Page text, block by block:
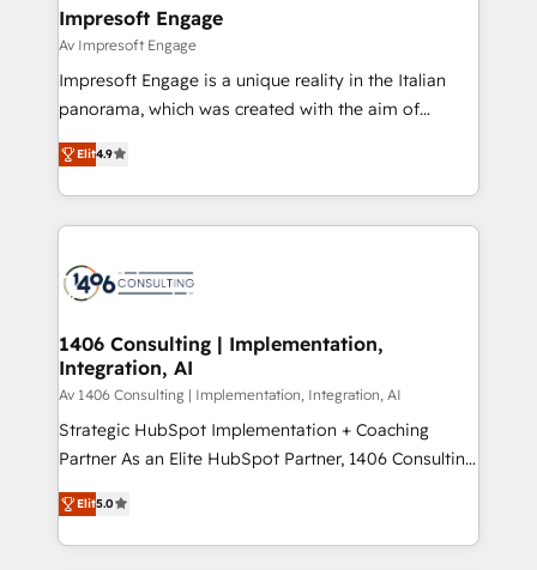
の統合・浸透・変革管理を実行します。 ▸ CMS戦略設
計・構築：リード獲得・CVR・SEOを前提にした情報設
計・導線設計・テンプレート設計をContent Hubで一体
提供。 ▸ 既存CRM・MAからの移行支援：Salesforce・
Marketo・Pardot等からの移行、カスタム設計、履歴
ンツとサイト構造を最適化。 🏆 なぜ100incを選ぶの
か？ ✓ HubSpot Eliteパートナー認定 ✓ HubSpotアワ
ード受賞・HUGリーダー ✓ ISO27001:2022 /
HubSpot大百科 出版 CRM・AI活用に関するご相談、現
状整理の壁打ちなど、構想段階からお気軽にお問い合わ
せください。
products and strategies that actually make a
difference.
Impresoft Engage
Av Impresoft Engage
Impresoft Engage is a unique reality in the Italian
panorama, which was created with the aim of
putting Customer Experience at the center by
creating digital environments capable of integrating
people, processes and data. We offer the best
digital solutions on the market, ranging from CRM
marketing automation to online and offline sales
allowing companies to optimize processes and meet
the needs of the customer. We are part of Impresoft
Group, a group of specialized and complementary
companies that divide their offer into 4
Competence Centers: Smart Manufacturing,
The synergies generated by these integrations,
together with the combination of talents, skills,
Elit4.9
1406 Consulting | Implementation,
Integration, AI
Av 1406 Consulting | Implementation, Integration, AI
Strategic HubSpot Implementation + Coaching
Partner As an Elite HubSpot Partner, 1406 Consulting
helps mid-market revenue teams transform how
they sell, market, and serve. We don't just build your
HubSpot—we teach your team to own it, then stay
Elit5.0